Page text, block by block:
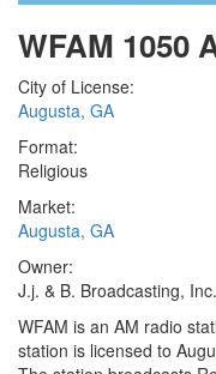
WFAM 1050
City of License:
Augusta, GA
Format:
Religious
Market:
Augusta, GA
Owner:
J.j. & B. Broadcasting, Inc.
WFAM is an AM radio
station is licensed to